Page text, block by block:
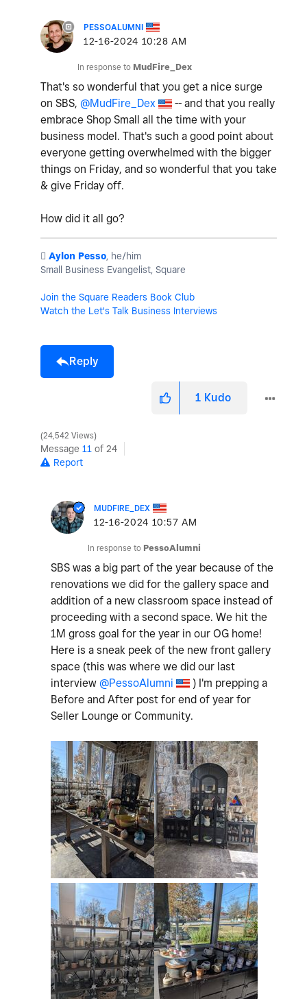
PESSOALUMNI
‎12-16-2024 10:28 AM
In response to MudFire_Dex
That's so wonderful that you get a nice surge
on SBS, @MudFire_Dex
-- and that you really
embrace Shop Small all the time with your
business model. That's such a good point about
everyone getting overwhelmed with the bigger
things on Friday, and so wonderful that you take
& give Friday off.
How did it all go?
️ Aylon Pesso, he/him
Small Business Evangelist, Square
Join the Square Readers Book Club
Watch the Let's Talk Business Interviews
Reply
1 Kudo
24,542 Views
Message 11 of 24
Report
MUDFIRE_DEX
‎12-16-2024 10:57 AM
In response to PessoAlumni
SBS was a big part of the year because of the
renovations we did for the gallery space and
addition of a new classroom space instead of
proceeding with a second space. We hit the
1M gross goal for the year in our OG home!
Here is a sneak peek of the new front gallery
space (this was where we did our last
interview @PessoAlumni
) I'm prepping a
Before and After post for end of year for
Seller Lounge or Community.